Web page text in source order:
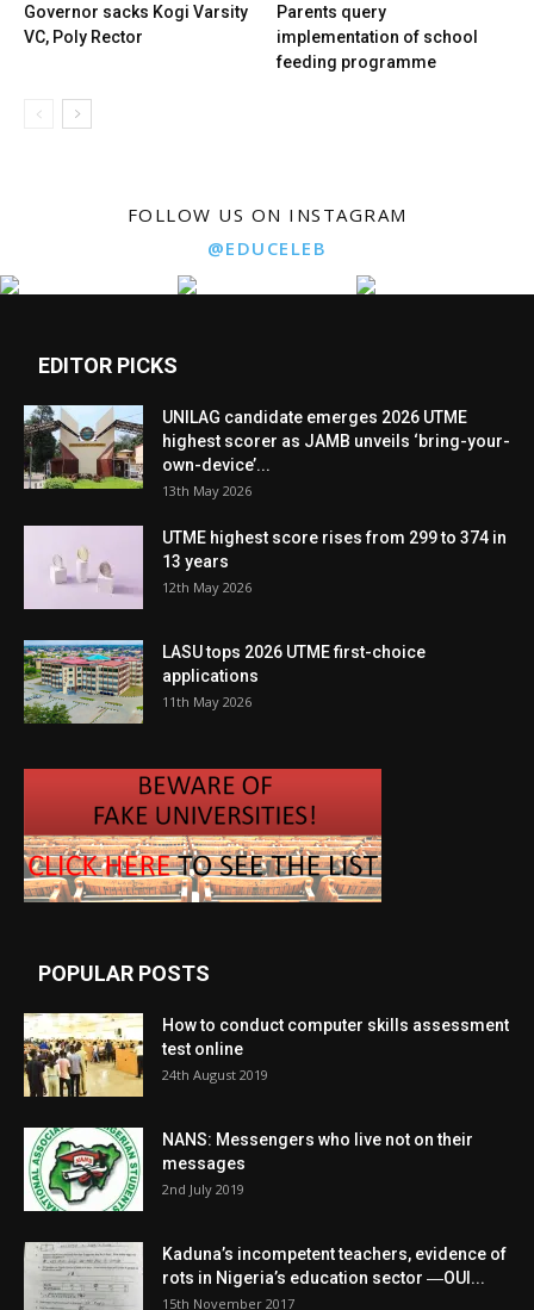
Governor sacks Kogi Varsity
VC, Poly Rector
Parents query
implementation of school
feeding programme
FOLLOW US ON INSTAGRAM
@EDUCELEB
EDITOR PICKS
UNILAG candidate emerges 2026 UTME
highest scorer as JAMB unveils ‘bring-your-
own-device’...
13th May 2026
UTME highest score rises from 299 to 374 in
13 years
12th May 2026
LASU tops 2026 UTME first-choice
applications
11th May 2026
POPULAR POSTS
How to conduct computer skills assessment
test online
24th August 2019
NANS: Messengers who live not on their
messages
2nd July 2019
Kaduna’s incompetent teachers, evidence of
rots in Nigeria’s education sector ―OUI...
15th November 2017